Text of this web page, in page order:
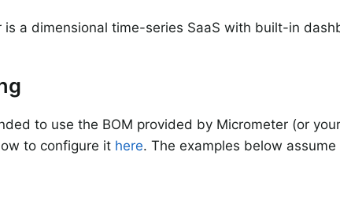
is a dimensional time-series SaaS with built-in
to use the BOM provided by Micrometer (or
to configure it here. The examples below